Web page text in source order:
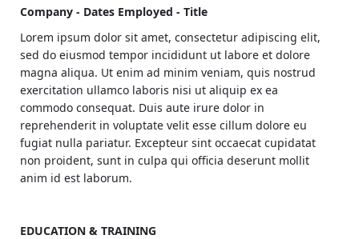
Company - Dates Employed - Title
Lorem ipsum dolor sit amet, consectetur adipiscing elit,
sed do eiusmod tempor incididunt ut labore et dolore
magna aliqua. Ut enim ad minim veniam, quis nostrud
exercitation ullamco laboris nisi ut aliquip ex ea
commodo consequat. Duis aute irure dolor in
reprehenderit in voluptate velit esse cillum dolore eu
fugiat nulla pariatur. Excepteur sint occaecat cupidatat
non proident, sunt in culpa qui officia deserunt mollit
anim id est laborum.
EDUCATION & TRAINING